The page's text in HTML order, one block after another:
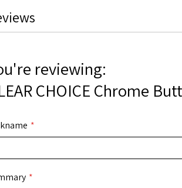
reviewing:
CHOICE Chrome